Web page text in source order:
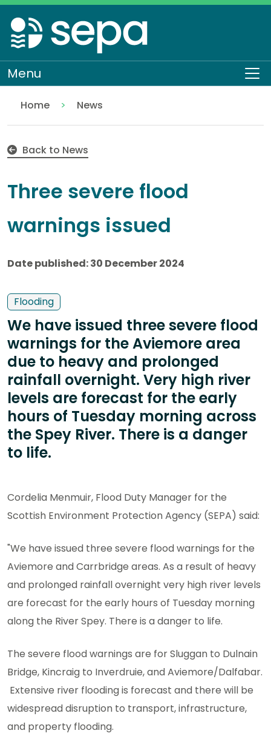
Skip
to
main
content
Menu
Home
News
Back to News
Three severe flood
warnings issued
Date published: 30 December 2024
Flooding
We have issued three severe flood
warnings for the Aviemore area
due to heavy and prolonged
rainfall overnight. Very high river
levels are forecast for the early
hours of Tuesday morning across
the Spey River. There is a danger
to life.
Cordelia Menmuir, Flood Duty Manager for the
Scottish Environment Protection Agency (SEPA) said:
"We have issued three severe flood warnings for the
Aviemore and Carrbridge areas. As a result of heavy
and prolonged rainfall overnight very high river levels
are forecast for the early hours of Tuesday morning
along the River Spey. There is a danger to life.
The severe flood warnings are for Sluggan to Dulnain
Bridge, Kincraig to Inverdruie, and Aviemore/Dalfabar.
Extensive river flooding is forecast and there will be
widespread disruption to transport, infrastructure,
and property flooding.